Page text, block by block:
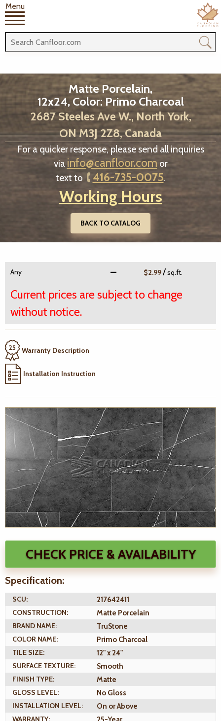
Menu
Matte Porcelain,
12x24, Color: Primo Charcoal
2687 Steeles Ave W., North York,
ON M3J 2Z8, Canada
For a quicker response, please send all inquiries
via info@canfloor.com or
text to
416-735-0075.
Working Hours
BACK TO CATALOG
Any $2.99/sq.ft.
Current prices are subject to change
without notice.
Warranty Description
Installation Instruction
CHECK PRICE & AVAILABILITY
Specification:
SCU:
217642411
CONSTRUCTION:
Matte Porcelain
BRAND NAME:
TruStone
COLOR NAME:
Primo Charcoal
TILE SIZE:
12" x 24"
SURFACE TEXTURE:
Smooth
FINISH TYPE:
Matte
GLOSS LEVEL:
No Gloss
INSTALLATION LEVEL:
On or Above
WARRANTY: